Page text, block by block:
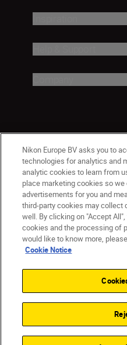
ישראל Nikon Sites
Contact Us Privacy
Cookie Notice
Cookie
© 2026 Nikon
Nikon Europe BV asks you to
technologies for analytics and
analytic cookies to learn from
place marketing cookies so
advertisements for you and
third-party cookies may collect
well. By clicking on "Accept
cookies and the processing of
would like to know more,
Cookie Notice